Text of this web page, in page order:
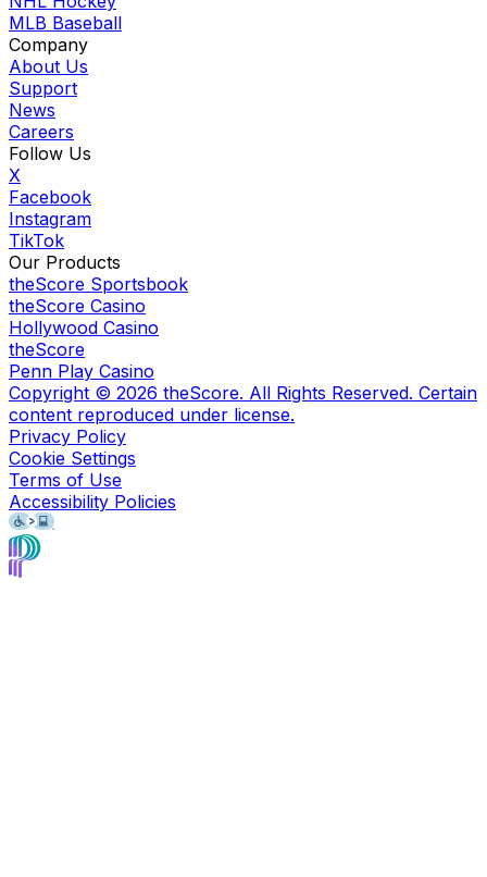
MLB Baseball
Company
About Us
Support
News
Careers
Follow Us
X
Facebook
Instagram
TikTok
Our Products
theScore Sportsbook
theScore Casino
Hollywood Casino
theScore
Penn Play Casino
Copyright © 2026 theScore. All Rights Reserved. Certain
content reproduced under license.
Privacy Policy
Cookie Settings
Terms of Use
Accessibility Policies